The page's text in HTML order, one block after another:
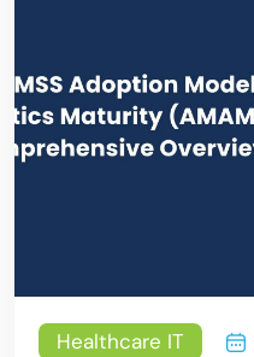
Healthcare IT